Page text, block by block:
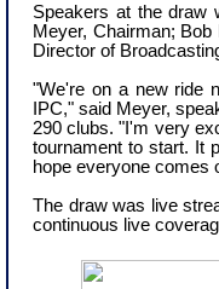
Speakers at the draw
Meyer, Chairman;
Director of
"We're on a new ride
IPC," said Meyer,
290 clubs. "I'm very
tournament to start. It
hope everyone comes
The draw was live
continuous live